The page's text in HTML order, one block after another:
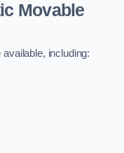
Movable
including: